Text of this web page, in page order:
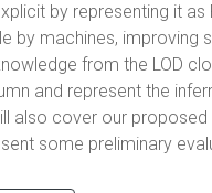
by representing it as
machines, improving
from the LOD
and represent the
also cover our
some preliminary